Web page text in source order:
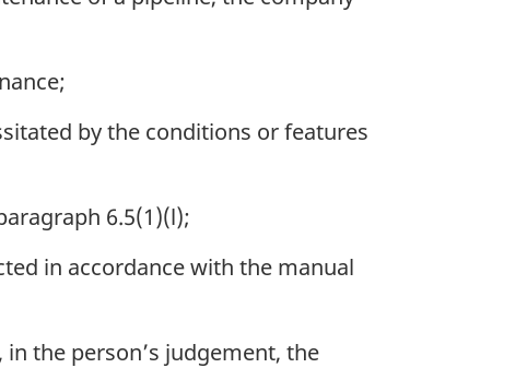
by the conditions or features
6.5(1)(l);
in accordance with the manual
the person’s judgement, the